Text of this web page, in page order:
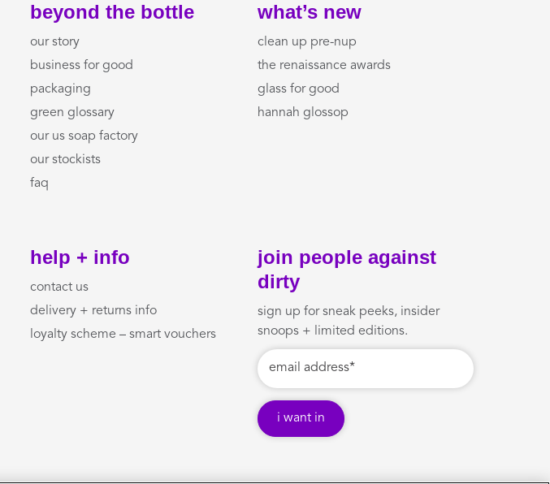
beyond the bottle
our story
business for good
packaging
green glossary
our us soap factory
our stockists
faq
what’s new
clean up pre-nup
the renaissance awards
glass for good
hannah glossop
help + info
contact us
delivery + returns info
loyalty scheme – smart vouchers
join people against
dirty
sign up for sneak peeks, insider
snoops + limited editions.